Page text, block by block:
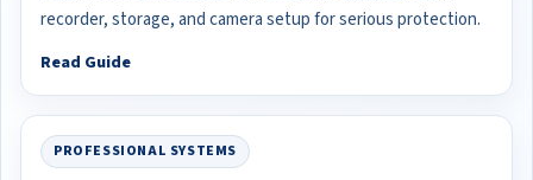
recorder, storage, and camera setup for serious protection.
Read Guide
PROFESSIONAL SYSTEMS